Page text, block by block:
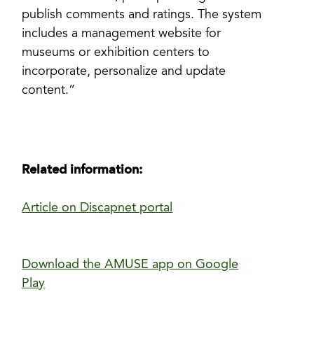
publish comments and ratings. The system
includes a management website for
museums or exhibition centers to
incorporate, personalize and update
content.”
Related information:
Article on Discapnet portal
Download the AMUSE app on Google
Play